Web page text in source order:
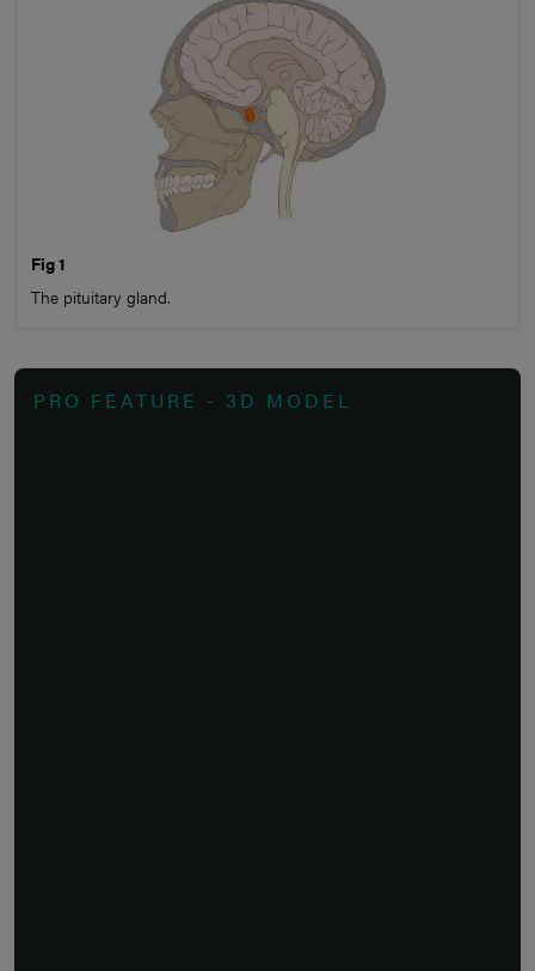
Fig 1
The pituitary gland.
PRO FEATURE - 3D MODEL